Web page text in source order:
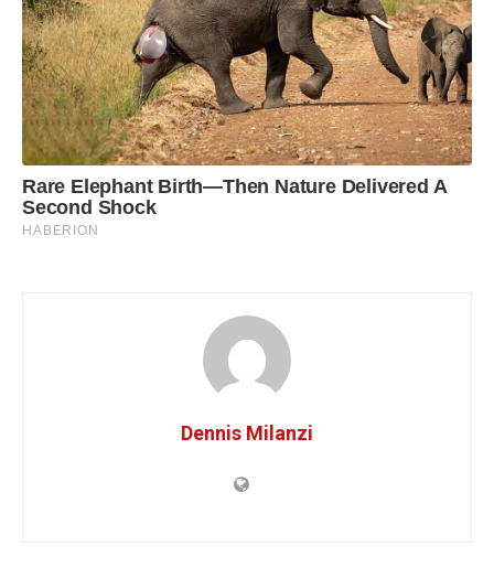
Dennis Milanzi